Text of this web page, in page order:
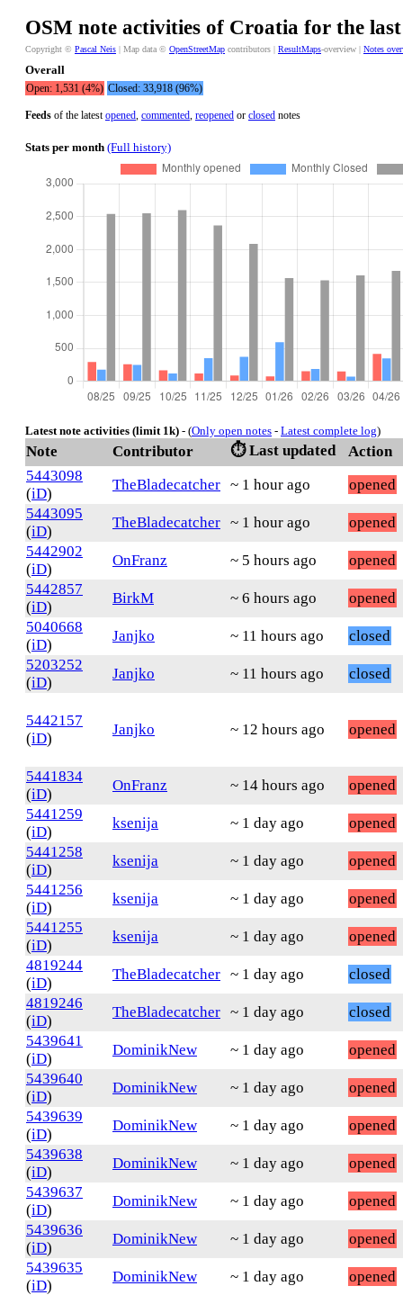
OSM note activities of Croatia for the
Copyright © Pascal Neis | Map data © OpenStreetMap contributors | ResultMaps-overview | Notes
Overall
Open: 1,531 (4%) Closed: 33,918 (96%)
Feeds of the latestopened, commented, reopened or closed notes
Stats per month (Full history)
Latest note activities (limit 1k) - (Only open notes - Latest complete log)
Note Contributor ⏱️ Last updated
Action
5443098
(iD)
TheBladecatcher ~ 1 hour ago
opened
5443095
(iD)
TheBladecatcher ~ 1 hour ago
opened
5442902
(iD)
OnFranz ~ 5 hours ago
opened
5442857
(iD)
BirkM ~ 6 hours ago
opened
5040668
(iD)
Janjko ~ 11 hours ago
closed
5203252
(iD)
Janjko ~ 11 hours ago closed
5442157
(iD)
Janjko ~ 12 hours ago opened
5441834
(iD)
OnFranz ~ 14 hours ago
opened
5441259
(iD)
ksenija ~ 1 day ago
opened
5441258
(iD)
ksenija ~ 1 day ago
opened
5441256
(iD)
ksenija ~ 1 day ago
opened
5441255
(iD)
ksenija ~ 1 day ago
opened
4819244
(iD)
TheBladecatcher ~ 1 day ago
closed
4819246
(iD)
TheBladecatcher ~ 1 day ago
closed
5439641
(iD)
DominikNew ~ 1 day ago
opened
5439640
(iD)
DominikNew ~ 1 day ago
opened
5439639
(iD)
DominikNew ~ 1 day ago
opened
5439638
(iD)
DominikNew ~ 1 day ago
opened
5439637
(iD)
DominikNew ~ 1 day ago
opened
5439636
(iD)
DominikNew ~ 1 day ago
opened
5439635
(iD)
DominikNew ~ 1 day ago
opened